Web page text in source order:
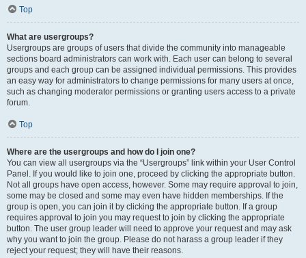
Top
What are usergroups?
Usergroups are groups of users that divide the community into manageable
sections board administrators can work with. Each user can belong to several
groups and each group can be assigned individual permissions. This provides
an easy way for administrators to change permissions for many users at once,
such as changing moderator permissions or granting users access to a private
forum.
Top
Where are the usergroups and how do I join one?
You can view all usergroups via the “Usergroups” link within your User Control
Panel. If you would like to join one, proceed by clicking the appropriate button.
Not all groups have open access, however. Some may require approval to join,
some may be closed and some may even have hidden memberships. If the
group is open, you can join it by clicking the appropriate button. If a group
requires approval to join you may request to join by clicking the appropriate
button. The user group leader will need to approve your request and may ask
why you want to join the group. Please do not harass a group leader if they
reject your request; they will have their reasons.